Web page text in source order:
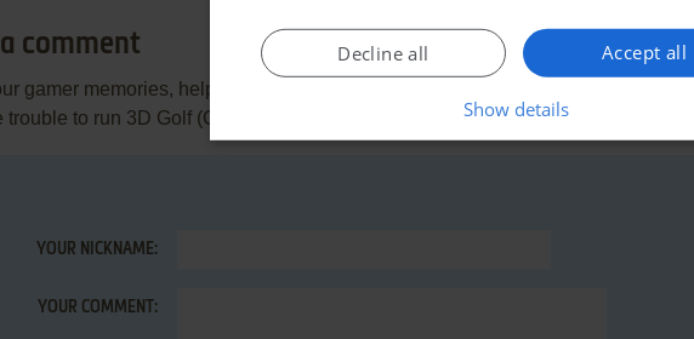
comment
gamer memories, help others to run the game or comment anything you'd like. If
trouble to run 3D Golf (Commodore 64), read the
abandonware guide
YOUR NICKNAME:
YOUR COMMENT:
Accept all
Decline all
Show details